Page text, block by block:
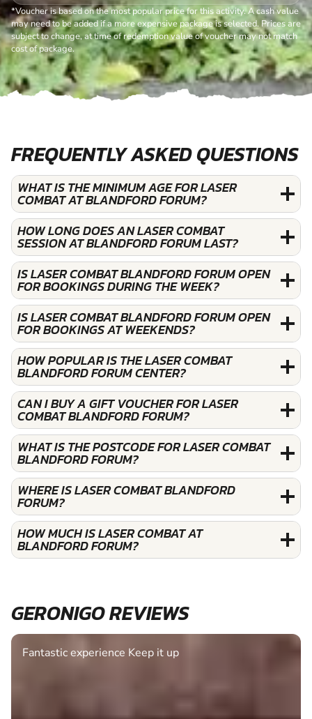
*Voucher is based on the most popular price for this activity. A cash value
may need to be added if a more expensive package is selected. Prices are
subject to change, at time of redemption value of voucher may not match
cost of package.
FREQUENTLY ASKED QUESTIONS
WHAT IS THE MINIMUM AGE FOR LASER
COMBAT AT BLANDFORD FORUM?
HOW LONG DOES AN LASER COMBAT
SESSION AT BLANDFORD FORUM LAST?
IS LASER COMBAT BLANDFORD FORUM OPEN
FOR BOOKINGS DURING THE WEEK?
IS LASER COMBAT BLANDFORD FORUM OPEN
FOR BOOKINGS AT WEEKENDS?
HOW POPULAR IS THE LASER COMBAT
BLANDFORD FORUM CENTER?
CAN I BUY A GIFT VOUCHER FOR LASER
COMBAT BLANDFORD FORUM?
WHAT IS THE POSTCODE FOR LASER COMBAT
BLANDFORD FORUM?
WHERE IS LASER COMBAT BLANDFORD
FORUM?
HOW MUCH IS LASER COMBAT AT
BLANDFORD FORUM?
GERONIGO REVIEWS
Fantastic experience Keep it up